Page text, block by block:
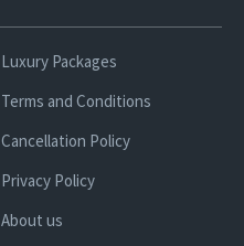
Luxury Packages
Terms and Conditions
Cancellation Policy
Privacy Policy
About us